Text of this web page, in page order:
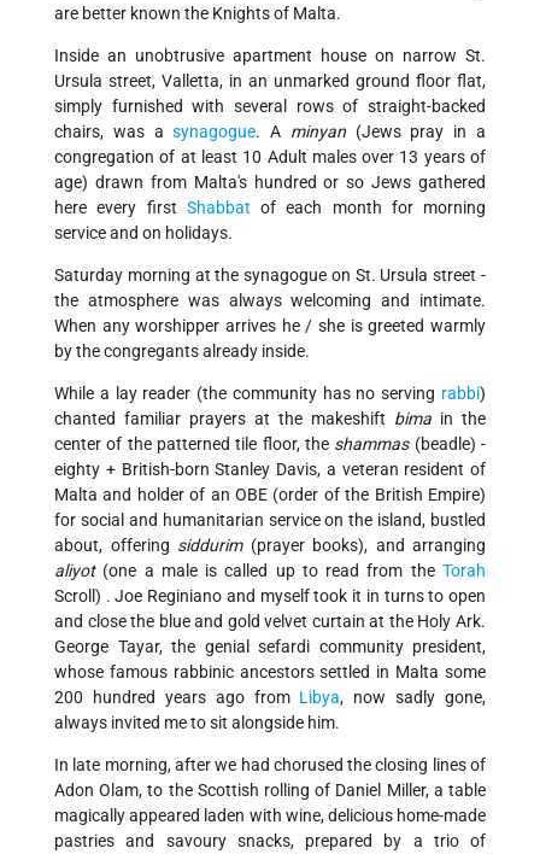
are better known the Knights of Malta.
Inside an unobtrusive apartment house on narrow St.
Ursula street, Valletta, in an unmarked ground floor flat,
simply furnished with several rows of straight-backed
chairs, was asynagogue. A minyan(Jews pray in a
congregation of at least 10 Adult males over 13 years of
age) drawn from Malta's hundred or so Jews gathered
here every first Shabbat of each month for morning
service and on holidays.
Saturday morning at the synagogue on St. Ursula street -
the atmosphere was always welcoming and intimate.
When any worshipper arrives he / she is greeted warmly
by the congregants already inside.
While a lay reader (the community has no serving rabbi)
chanted familiar prayers at the makeshift bima in the
center of the patterned tile floor, the shammas(beadle) -
eighty + British-born Stanley Davis, a veteran resident of
Malta and holder of an OBE (order of the British Empire)
for social and humanitarian service on the island, bustled
about, offering siddurim(prayer books), and arranging
aliyot(one a male is called up to read from the Torah
Scroll) . Joe Reginiano and myself took it in turns to open
and close the blue and gold velvet curtain at the Holy Ark.
George Tayar, the genial sefardi community president,
whose famous rabbinic ancestors settled in Malta some
200 hundred years ago from Libya, now sadly gone,
always invited me to sit alongside him.
In late morning, after we had chorused the closing lines of
Adon Olam, to the Scottish rolling of Daniel Miller, a table
magically appeared laden with wine, delicious home-made
pastries and savoury snacks, prepared by a trio of